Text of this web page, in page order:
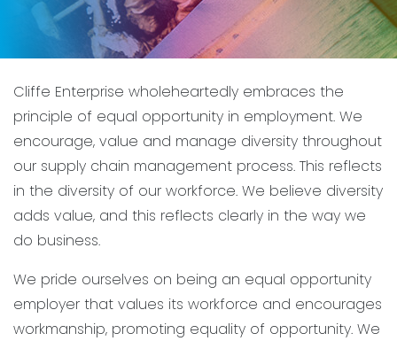
Cliffe Enterprise wholeheartedly embraces the
principle of equal opportunity in employment. We
encourage, value and manage diversity throughout
our supply chain management process. This reflects
in the diversity of our workforce. We believe diversity
adds value, and this reflects clearly in the way we
do business.
We pride ourselves on being an equal opportunity
employer that values its workforce and encourages
workmanship, promoting equality of opportunity. We